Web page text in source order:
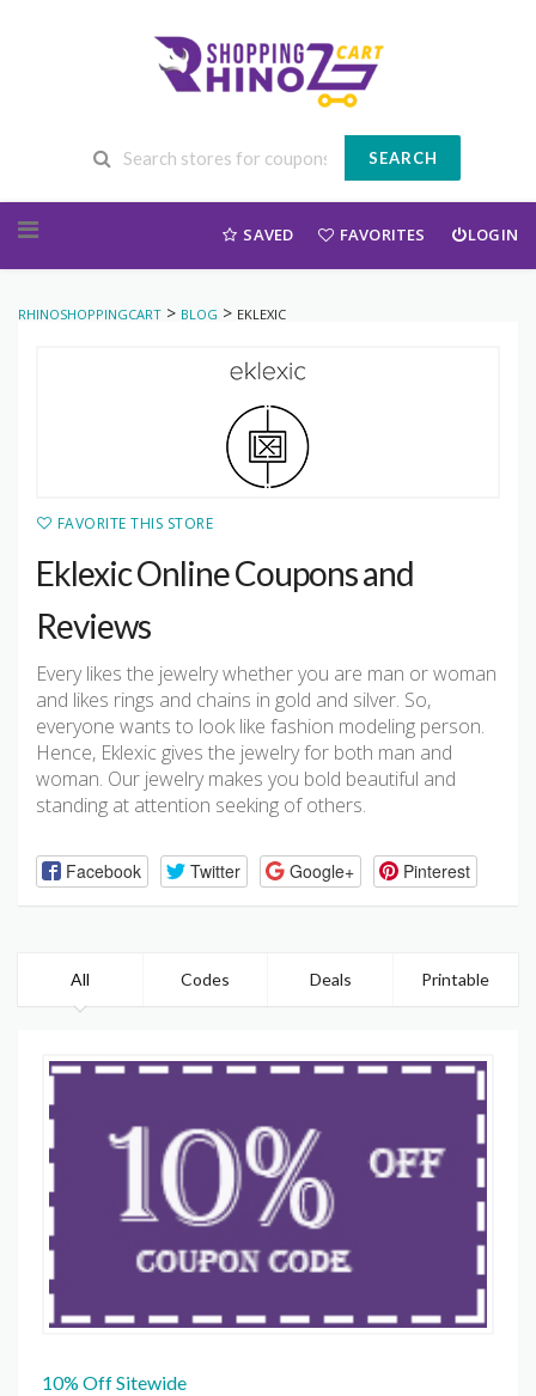
SEARCH
SAVED FAVORITES LOGIN
RHINOSHOPPINGCART > BLOG > EKLEXIC
FAVORITE THIS STORE
Eklexic Online Coupons and
Reviews
Every likes the jewelry whether you are man or woman
and likes rings and chains in gold and silver. So,
everyone wants to look like fashion modeling person.
Hence, Eklexic gives the jewelry for both man and
woman. Our jewelry makes you bold beautiful and
standing at attention seeking of others.
Facebook Twitter Google+ Pinterest
All Codes Deals Printable
10% Off Sitewide